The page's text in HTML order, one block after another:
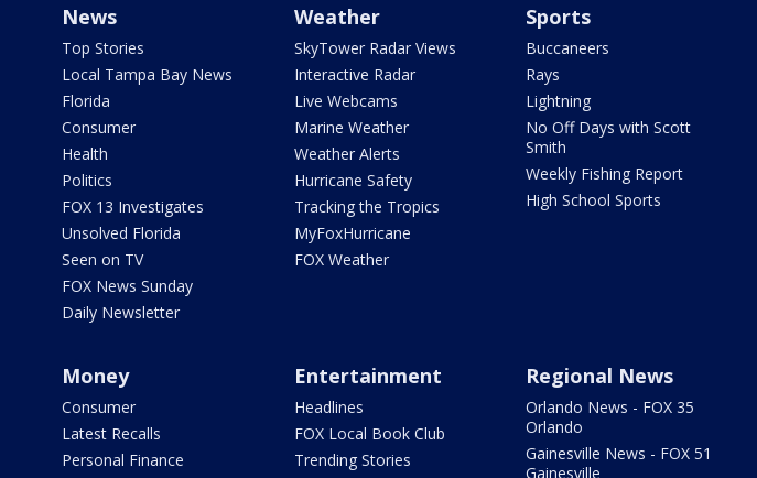
News
Top Stories
Local Tampa Bay News
Florida
Consumer
Health
Politics
FOX 13 Investigates
Unsolved Florida
Seen on TV
FOX News Sunday
Daily Newsletter
Weather
SkyTower Radar Views
Interactive Radar
Live Webcams
Marine Weather
Weather Alerts
Hurricane Safety
Tracking the Tropics
MyFoxHurricane
FOX Weather
Sports
Buccaneers
Rays
Lightning
No Off Days with Scott
Smith
Weekly Fishing Report
High School Sports
Money
Consumer
Latest Recalls
Personal Finance
Entertainment
Headlines
FOX Local Book Club
Trending Stories
Regional News
Orlando News - FOX 35
Orlando
Gainesville News - FOX 51
Gainesville